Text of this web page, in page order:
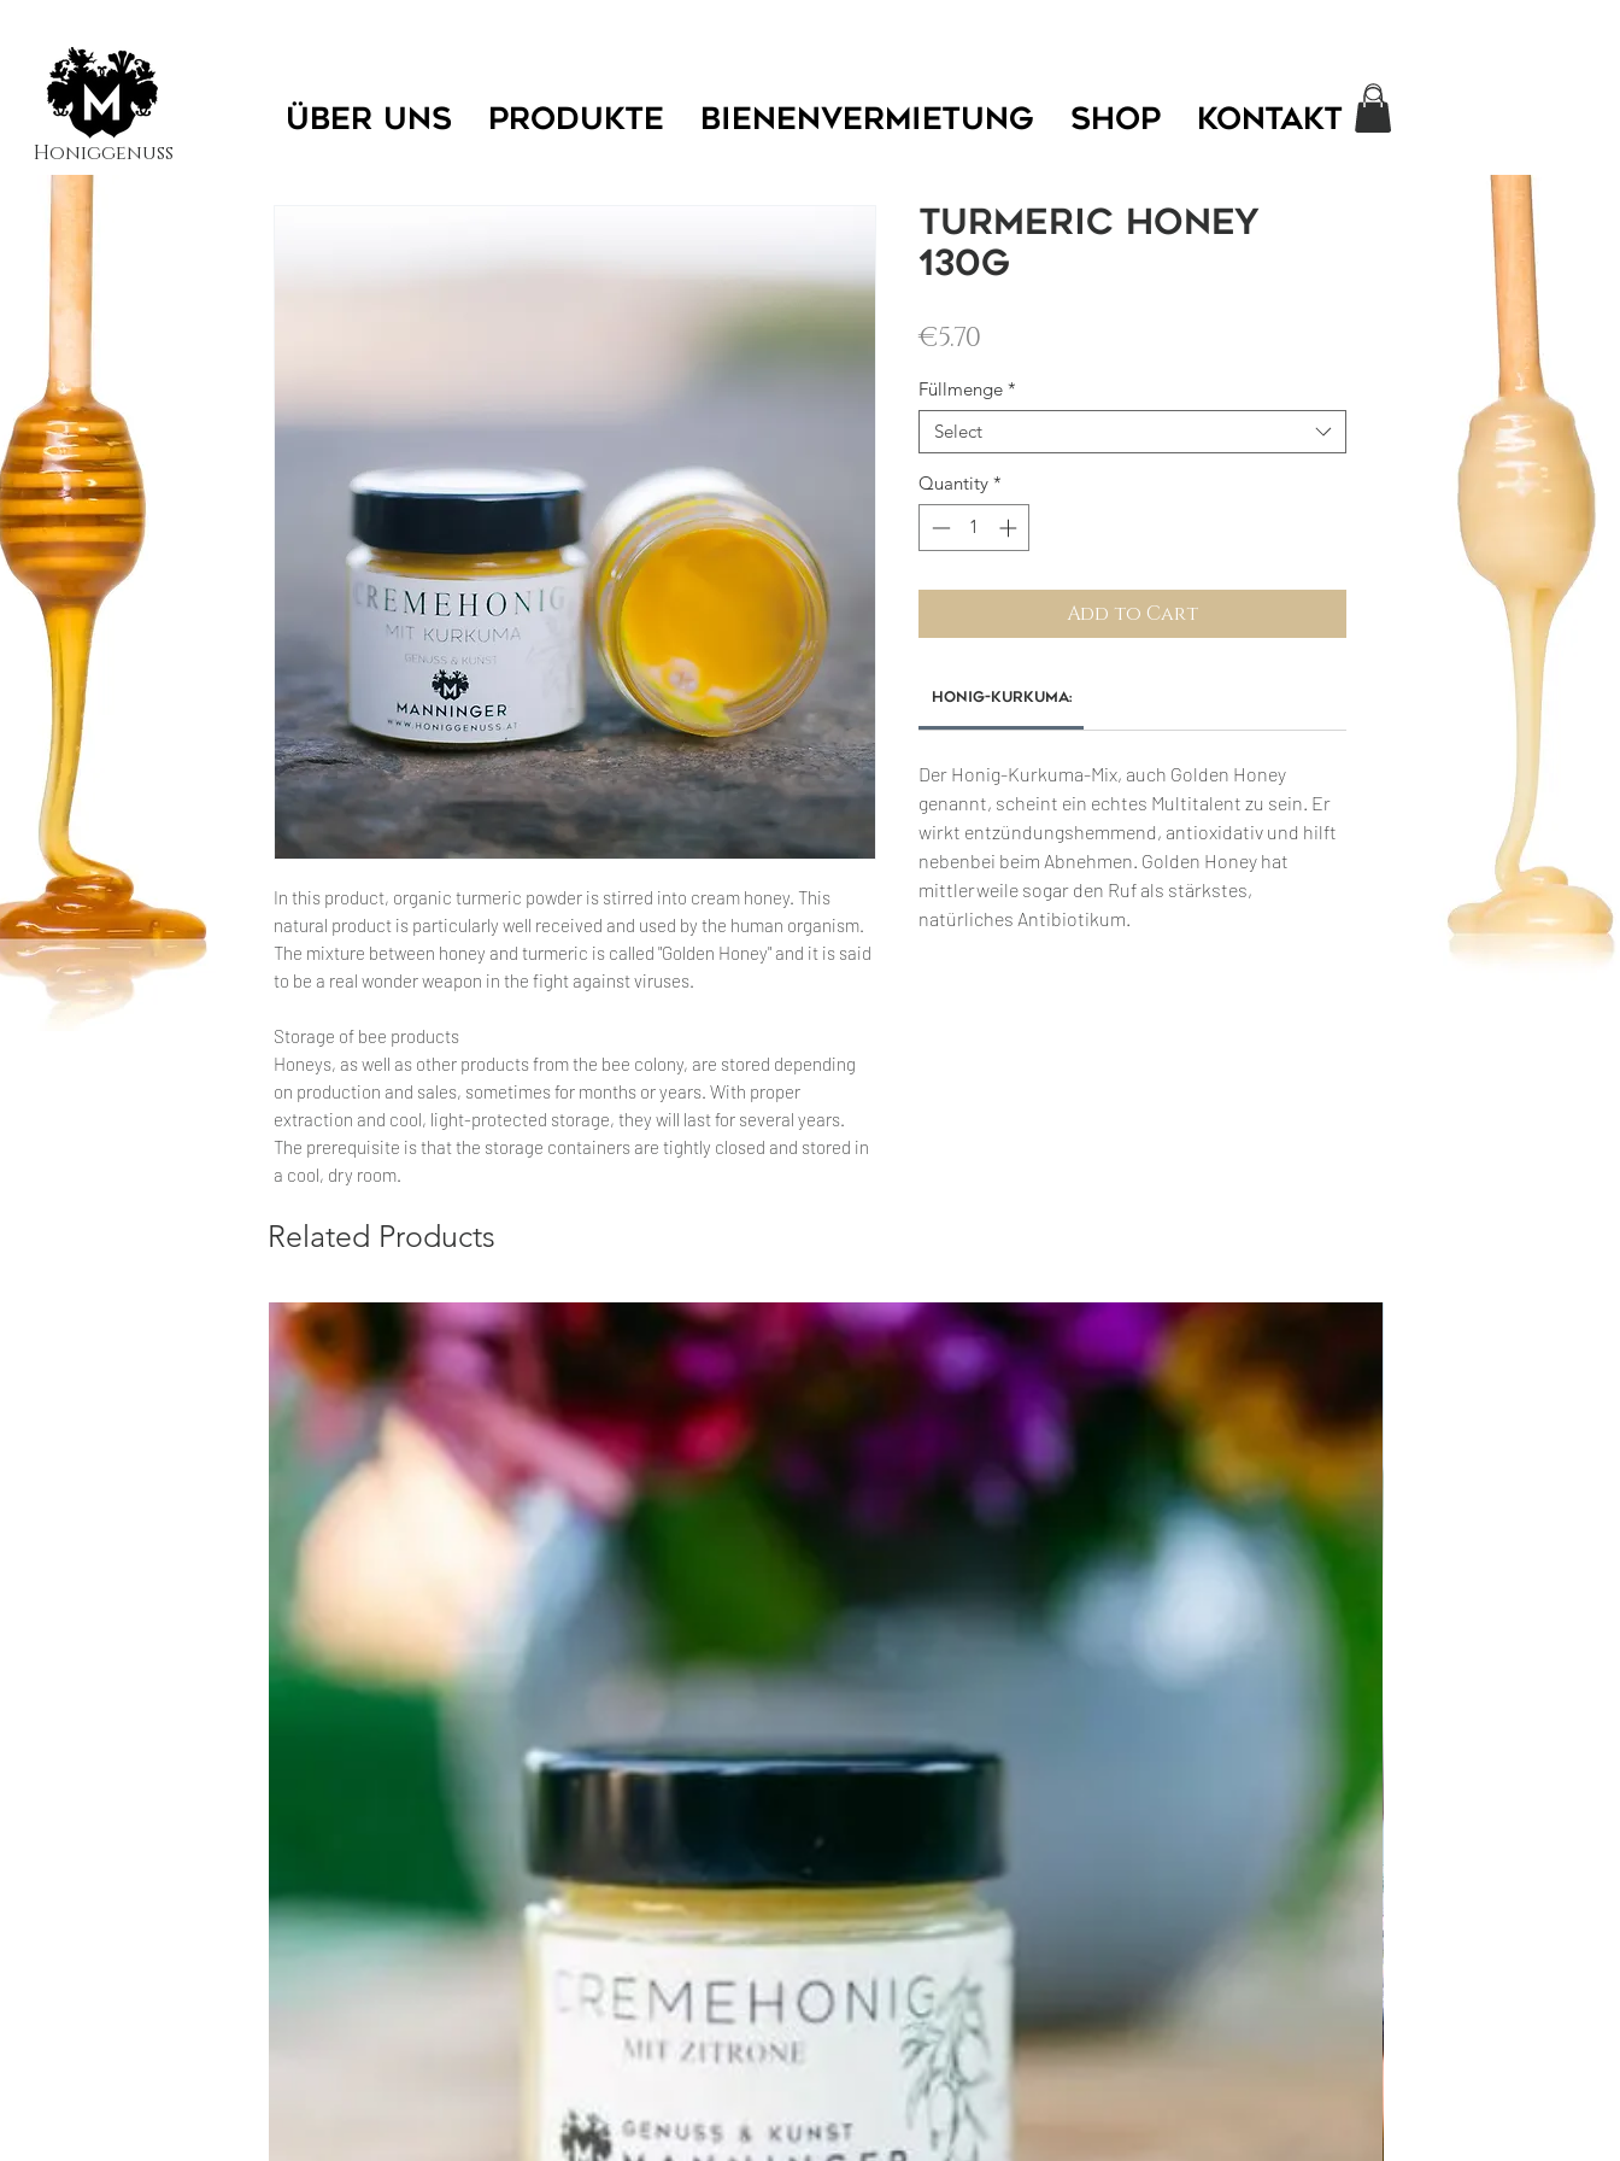
Honiggenuss
ÜBER UNS PRODUKTE BIENENVERMIETUNG SHOP KONTAKT
In this product, organic turmeric powder is stirred into cream honey. This
natural product is particularly well received and used by the human organism.
The mixture between honey and turmeric is called "Golden Honey" and it is said
to be a real wonder weapon in the fight against viruses.
Storage of bee products
Honeys, as well as other products from the bee colony, are stored depending
on production and sales, sometimes for months or years. With proper
extraction and cool, light-protected storage, they will last for several years.
The prerequisite is that the storage containers are tightly closed and stored in
a cool, dry room.
Turmeric honey
130g
€5.70
Füllmenge *
Select
Quantity *
Add to Cart
Honig-Kurkuma:
Der Honig-Kurkuma-Mix, auch Golden Honey
genannt, scheint ein echtes Multitalent zu sein. Er
wirkt entzündungshemmend, antioxidativ und hilft
nebenbei beim Abnehmen. Golden Honey hat
mittlerweile sogar den Ruf als stärkstes,
natürliches Antibiotikum.
Related Products